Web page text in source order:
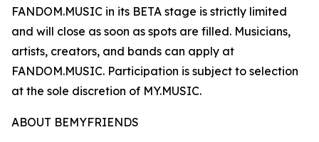
FANDOM.MUSIC in its BETA stage is strictly limited
and will close as soon as spots are filled. Musicians,
artists, creators, and bands can apply at
FANDOM.MUSIC. Participation is subject to selection
at the sole discretion of MY.MUSIC.
ABOUT BEMYFRIENDS